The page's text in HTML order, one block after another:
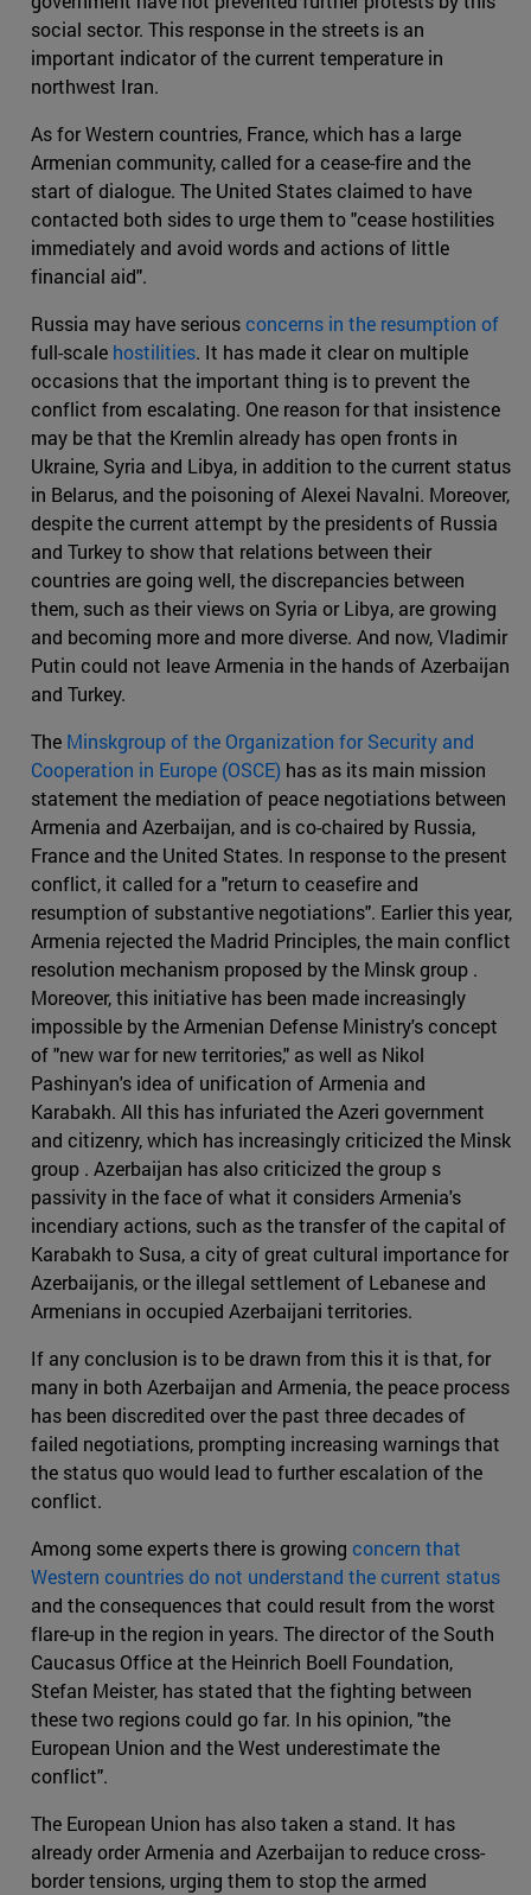
social sector. This response in the streets is an
important indicator of the current temperature in
northwest Iran.
As for Western countries, France, which has a large
Armenian community, called for a cease-fire and the
start of dialogue. The United States claimed to have
contacted both sides to urge them to "cease hostilities
immediately and avoid words and actions of little
financial aid".
Russia may have seriousconcerns in the resumption of
full-scale hostilities. It has made it clear on multiple
occasions that the important thing is to prevent the
conflict from escalating. One reason for that insistence
may be that the Kremlin already has open fronts in
Ukraine, Syria and Libya, in addition to the current status
in Belarus, and the poisoning of Alexei Navalni. Moreover,
despite the current attempt by the presidents of Russia
and Turkey to show that relations between their
countries are going well, the discrepancies between
them, such as their views on Syria or Libya, are growing
and becoming more and more diverse. And now, Vladimir
Putin could not leave Armenia in the hands of Azerbaijan
and Turkey.
The Minskgroup of the Organization for Security and
Cooperation in Europe (OSCE) has as its main mission
statement the mediation of peace negotiations between
Armenia and Azerbaijan, and is co-chaired by Russia,
France and the United States. In response to the present
conflict, it called for a "return to ceasefire and
resumption of substantive negotiations". Earlier this year,
Armenia rejected the Madrid Principles, the main conflict
resolution mechanism proposed by the Minsk group .
Moreover, this initiative has been made increasingly
impossible by the Armenian Defense Ministry's concept
of "new war for new territories," as well as Nikol
Pashinyan's idea of unification of Armenia and
Karabakh. All this has infuriated the Azeri government
and citizenry, which has increasingly criticized the Minsk
group . Azerbaijan has also criticized the group s
passivity in the face of what it considers Armenia's
incendiary actions, such as the transfer of the capital of
Karabakh to Susa, a city of great cultural importance for
Azerbaijanis, or the illegal settlement of Lebanese and
Armenians in occupied Azerbaijani territories.
If any conclusion is to be drawn from this it is that, for
many in both Azerbaijan and Armenia, the peace process
has been discredited over the past three decades of
failed negotiations, prompting increasing warnings that
the status quo would lead to further escalation of the
conflict.
Among some experts there is growing concern that
Western countries do not understand the current status
and the consequences that could result from the worst
flare-up in the region in years. The director of the South
Caucasus Office at the Heinrich Boell Foundation,
Stefan Meister, has stated that the fighting between
these two regions could go far. In his opinion, "the
European Union and the West underestimate the
conflict".
The European Union has also taken a stand. It has
already order Armenia and Azerbaijan to reduce cross-
border tensions, urging them to stop the armed